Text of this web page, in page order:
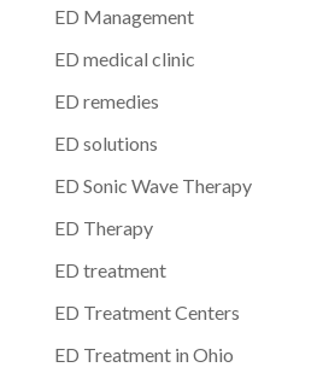
ED Management
ED medical clinic
ED remedies
ED solutions
ED Sonic Wave Therapy
ED Therapy
ED treatment
ED Treatment Centers
ED Treatment in Ohio